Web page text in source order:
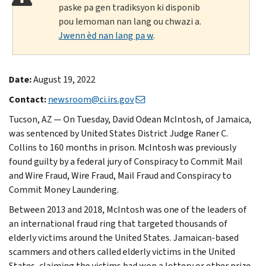
paske pa gen tradiksyon ki disponib
pou lemoman nan lang ou chwazi a.
Jwenn èd nan lang pa w.
Date:August 19, 2022
Contact:newsroom@ci.irs.gov
Tucson, AZ — On Tuesday, David Odean McIntosh, of Jamaica,
was sentenced by United States District Judge Raner C.
Collins to 160 months in prison. McIntosh was previously
found guilty by a federal jury of Conspiracy to Commit Mail
and Wire Fraud, Wire Fraud, Mail Fraud and Conspiracy to
Commit Money Laundering.
Between 2013 and 2018, McIntosh was one of the leaders of
an international fraud ring that targeted thousands of
elderly victims around the United States. Jamaican-based
scammers and others called elderly victims in the United